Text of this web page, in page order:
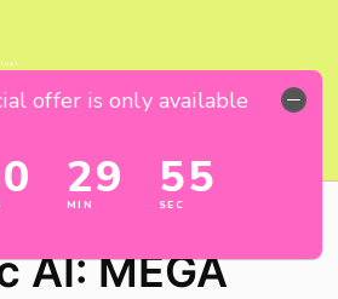
AI: MEGA